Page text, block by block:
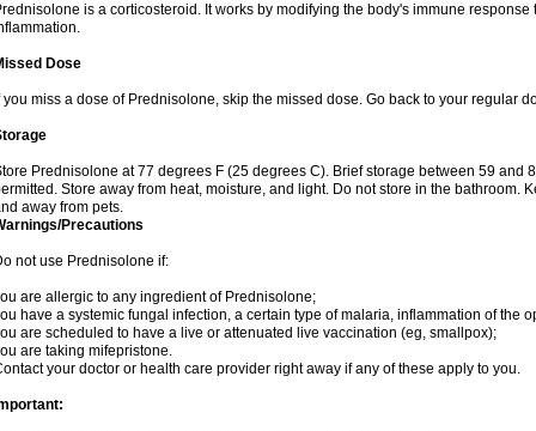
is a corticosteroid. It works by modifying the body's immune
Dose
you miss a dose of Prednisolone, skip the missed dose. Go back to your regular
Prednisolone at 77 degrees F (25 degrees C). Brief storage between 59 and
Store away from heat, moisture, and light. Do not store in the bathroom.
away from pets.
Precautions
not use Prednisolone if:
are allergic to any ingredient of Prednisolone;
have a systemic fungal infection, a certain type of malaria, inflammation of the
are scheduled to have a live or attenuated live vaccination (eg, smallpox);
are taking mifepristone.
your doctor or health care provider right away if any of these apply to you.